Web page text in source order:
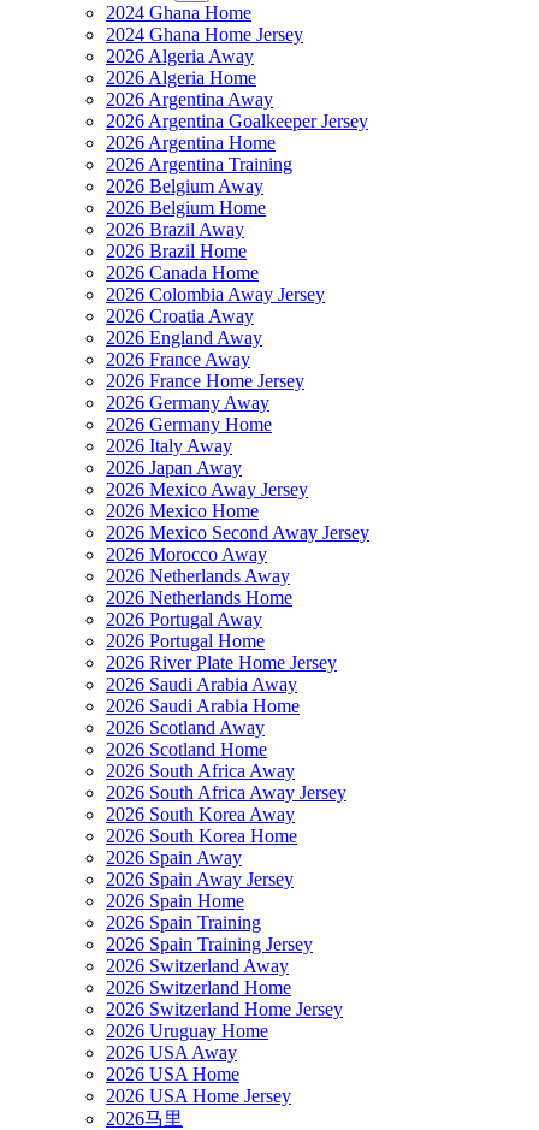
2024 Ghana Home
2024 Ghana Home Jersey
2026 Algeria Away
2026 Algeria Home
2026 Argentina Away
2026 Argentina Goalkeeper Jersey
2026 Argentina Home
2026 Argentina Training
2026 Belgium Away
2026 Belgium Home
2026 Brazil Away
2026 Brazil Home
2026 Canada Home
2026 Colombia Away Jersey
2026 Croatia Away
2026 England Away
2026 France Away
2026 France Home Jersey
2026 Germany Away
2026 Germany Home
2026 Italy Away
2026 Japan Away
2026 Mexico Away Jersey
2026 Mexico Home
2026 Mexico Second Away Jersey
2026 Morocco Away
2026 Netherlands Away
2026 Netherlands Home
2026 Portugal Away
2026 Portugal Home
2026 River Plate Home Jersey
2026 Saudi Arabia Away
2026 Saudi Arabia Home
2026 Scotland Away
2026 Scotland Home
2026 South Africa Away
2026 South Africa Away Jersey
2026 South Korea Away
2026 South Korea Home
2026 Spain Away
2026 Spain Away Jersey
2026 Spain Home
2026 Spain Training
2026 Spain Training Jersey
2026 Switzerland Away
2026 Switzerland Home
2026 Switzerland Home Jersey
2026 Uruguay Home
2026 USA Away
2026 USA Home
2026 USA Home Jersey
2026马里